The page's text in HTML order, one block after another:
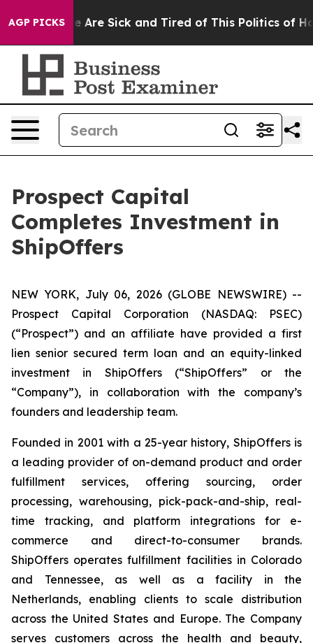
AGP PICKS
“People Are Sick and Tired of This Politics of
Prospect Capital
Completes Investment in
ShipOffers
NEW YORK, July 06, 2026 (GLOBE NEWSWIRE) --
Prospect Capital Corporation (NASDAQ: PSEC)
(“Prospect”) and an affiliate have provided a first
lien senior secured term loan and an equity-linked
investment in ShipOffers (“ShipOffers” or the
“Company”), in collaboration with the company’s
founders and leadership team.
Founded in 2001 with a 25-year history, ShipOffers is
a leading provider of on-demand product and order
fulfillment services, offering sourcing, order
processing, warehousing, pick-pack-and-ship, real-
time tracking, and platform integrations for e-
commerce and direct-to-consumer brands.
ShipOffers operates fulfillment facilities in Colorado
and Tennessee, as well as a facility in the
Netherlands, enabling clients to scale distribution
across the United States and Europe. The Company
serves customers across the health and beauty,